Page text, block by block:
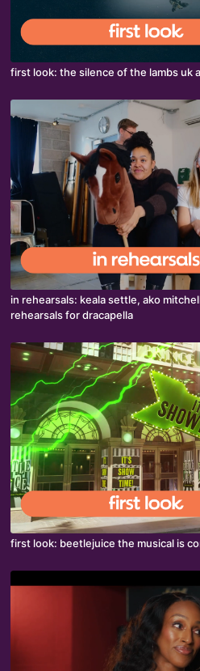
first look: the silence of the lambs uk
in rehearsals: keala settle, ako
rehearsals for dracapella
first look: beetlejuice the musical is